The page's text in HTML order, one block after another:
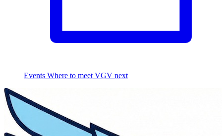
Events Where to meet VGV next